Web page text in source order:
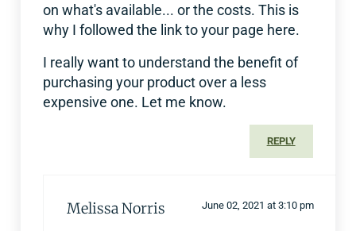
on what's available... or the costs. This is
why I followed the link to your page here.
I really want to understand the benefit of
purchasing your product over a less
expensive one. Let me know.
REPLY
Melissa Norris June 02, 2021 at 3:10 pm